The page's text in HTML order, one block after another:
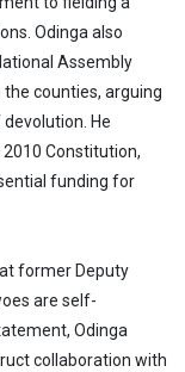
Odinga also
Assembly
counties, arguing
He
Constitution,
funding for
former Deputy
are self-
Odinga
collaboration with